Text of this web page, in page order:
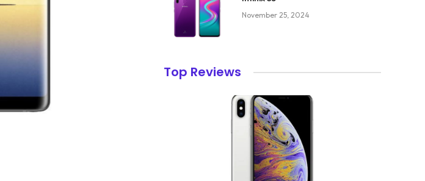
November 25, 2024
Top Reviews